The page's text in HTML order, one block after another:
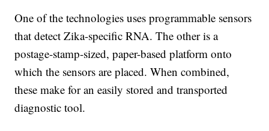
One of the technologies uses programmable sensors
that detect Zika-specific RNA. The other is a
postage-stamp-sized, paper-based platform onto
which the sensors are placed. When combined,
these make for an easily stored and transported
diagnostic tool.